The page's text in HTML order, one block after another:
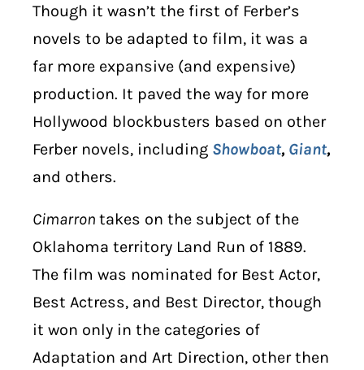
Though it wasn’t the first of Ferber’s
novels to be adapted to film, it was a
far more expansive (and expensive)
production. It paved the way for more
Hollywood blockbusters based on other
Ferber novels, including Showboat, Giant,
and others.
Cimarron takes on the subject of the
Oklahoma territory Land Run of 1889.
The film was nominated for Best Actor,
Best Actress, and Best Director, though
it won only in the categories of
Adaptation and Art Direction, other then